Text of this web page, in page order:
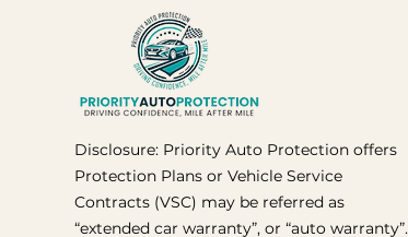
Disclosure: Priority Auto Protection offers
Protection Plans or Vehicle Service
Contracts (VSC) may be referred as
“extended car warranty”, or “auto warranty”.